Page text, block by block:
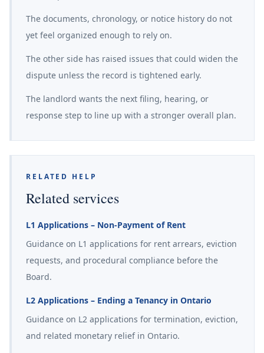
The documents, chronology, or notice history do not
yet feel organized enough to rely on.
The other side has raised issues that could widen the
dispute unless the record is tightened early.
The landlord wants the next filing, hearing, or
response step to line up with a stronger overall plan.
RELATED HELP
Related services
L1 Applications – Non-Payment of Rent
Guidance on L1 applications for rent arrears, eviction
requests, and procedural compliance before the
Board.
L2 Applications – Ending a Tenancy in Ontario
Guidance on L2 applications for termination, eviction,
and related monetary relief in Ontario.